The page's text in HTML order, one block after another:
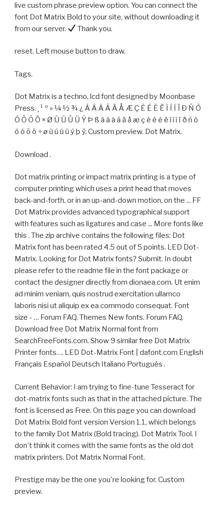
live custom phrase preview option. You can connect the
font Dot Matrix Bold to your site, without downloading it
from our server.
Thank you.
reset. Left mouse button to draw.
Tags.
Dot Matrix is a techno, lcd font designed by Moonbase
Press. ¸ ¹ º » ¼ ½ ¾ ¿ À Á Â Ã Ä Å Æ Ç È É Ê Ë Ì Í Î Ï Ð Ñ Ò
Ó Ô Õ Ö × Ø Ù Ú Û Ü Ý Þ ß à á â ã ä å æ ç è é ê ë ì í î ï ð ñ ò
ó ô õ ö ÷ ø ù ú û ü ý þ ÿ. Custom preview. Dot Matrix.
Download .
Dot matrix printing or impact matrix printing is a type of
computer printing which uses a print head that moves
back-and-forth, or in an up-and-down motion, on the ... FF
Dot Matrix provides advanced typographical support
with features such as ligatures and case ... More fonts like
this . The zip archive contains the following files: Dot
Matrix font has been rated 4.5 out of 5 points. LED Dot-
Matrix. Looking for Dot Matrix fonts? Submit. In doubt
please refer to the readme file in the font package or
contact the designer directly from dionaea.com. Ut enim
ad minim veniam, quis nostrud exercitation ullamco
laboris nisi ut aliquip ex ea commodo consequat. Font
size - … Forum FAQ. Themes New fonts. Forum FAQ.
Download free Dot Matrix Normal font from
SearchFreeFonts.com. Show 9 similar free Dot Matrix
Printer fonts…. LED Dot-Matrix Font | dafont.com English
Français Español Deutsch Italiano Português .
Current Behavior: I am trying to fine-tune Tesseract for
dot-matrix fonts such as that in the attached picture. The
font is licensed as Free. On this page you can download
Dot Matrix Bold font version Version 1.1, which belongs
to the family Dot Matrix (Bold tracing). Dot Matrix Tool. I
don't think it comes with the same fonts as the old dot
matrix printers. Dot Matrix Normal Font.
Prestige may be the one you're looking for. Custom
preview.